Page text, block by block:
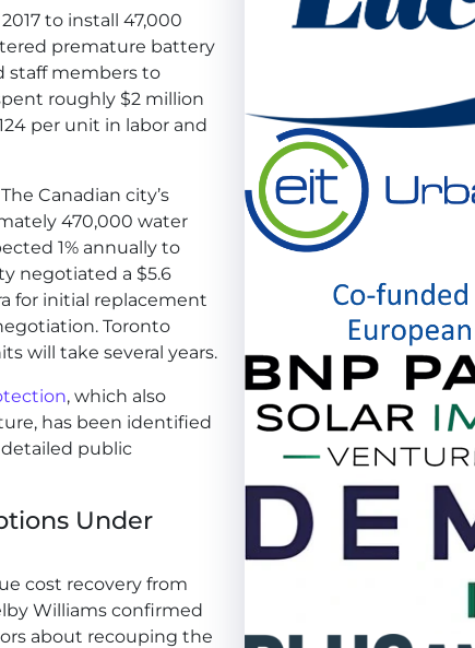
to install 47,000
premature battery
staff members to
roughly $2 million
per unit in labor and
Canadian city’s
470,000 water
1% annually to
negotiated a $5.6
for initial replacement
Toronto
will take several years.
, which also
has been identified
public
Under
cost recovery from
Williams confirmed
about recouping the